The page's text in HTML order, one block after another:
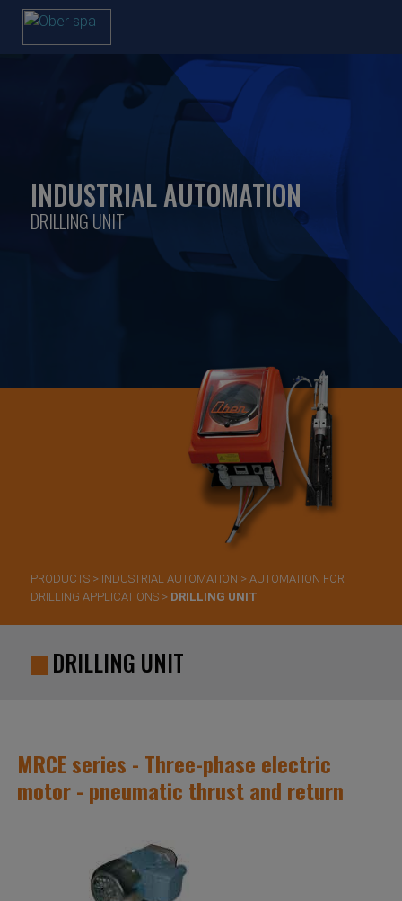
INDUSTRIAL AUTOMATION
DRILLING UNIT
PRODUCTS > INDUSTRIAL AUTOMATION > AUTOMATION FOR
DRILLING APPLICATIONS > DRILLING UNIT
DRILLING UNIT
MRCE series - Three-phase electric
motor - pneumatic thrust and return